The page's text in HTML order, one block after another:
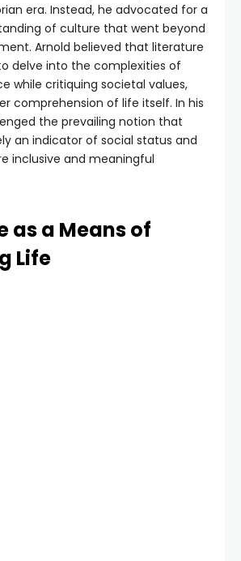
era. Instead, he advocated for a
of culture that went beyond
Arnold believed that literature
delve into the complexities of
while critiquing societal values,
comprehension of life itself. In his
the prevailing notion that
an indicator of social status and
inclusive and meaningful
as a Means of
Life